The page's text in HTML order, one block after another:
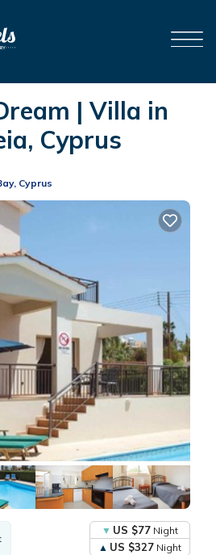
| Villa in
Cyprus
Cyprus
US $77 Night
US $327 Night